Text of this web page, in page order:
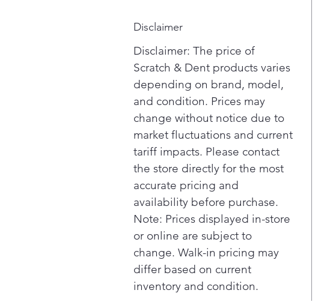
Disclaimer
Disclaimer: The price of
Scratch & Dent products varies
depending on brand, model,
and condition. Prices may
change without notice due to
market fluctuations and current
tariff impacts. Please contact
the store directly for the most
accurate pricing and
availability before purchase.
Note: Prices displayed in-store
or online are subject to
change. Walk-in pricing may
differ based on current
inventory and condition.